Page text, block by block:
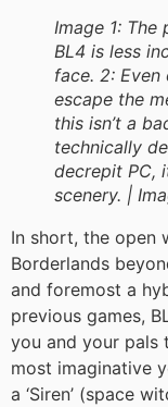
Image 1:
BL4 is less
face. 2: Even
escape the
this isn’t a
technically
decrepit PC,
scenery. |
In short, the open
Borderlands
and foremost a
previous games,
you and your pals
most imaginative
a ‘Siren’ (space